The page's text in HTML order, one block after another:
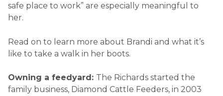
safe place to work” are especially meaningful to
her.
Read on to learn more about Brandi and what it’s
like to take a walk in her boots.
Owning a feedyard: The Richards started the
family business, Diamond Cattle Feeders, in 2003